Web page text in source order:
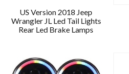
US Version 2018 Jeep
Wrangler JL Led Tail Lights
Rear Led Brake Lamps